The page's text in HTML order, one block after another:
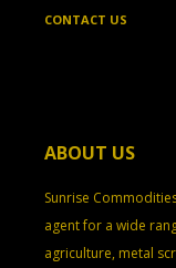
CONTACT US
ABOUT US
Sunrise
agent for a wide
agriculture, metal